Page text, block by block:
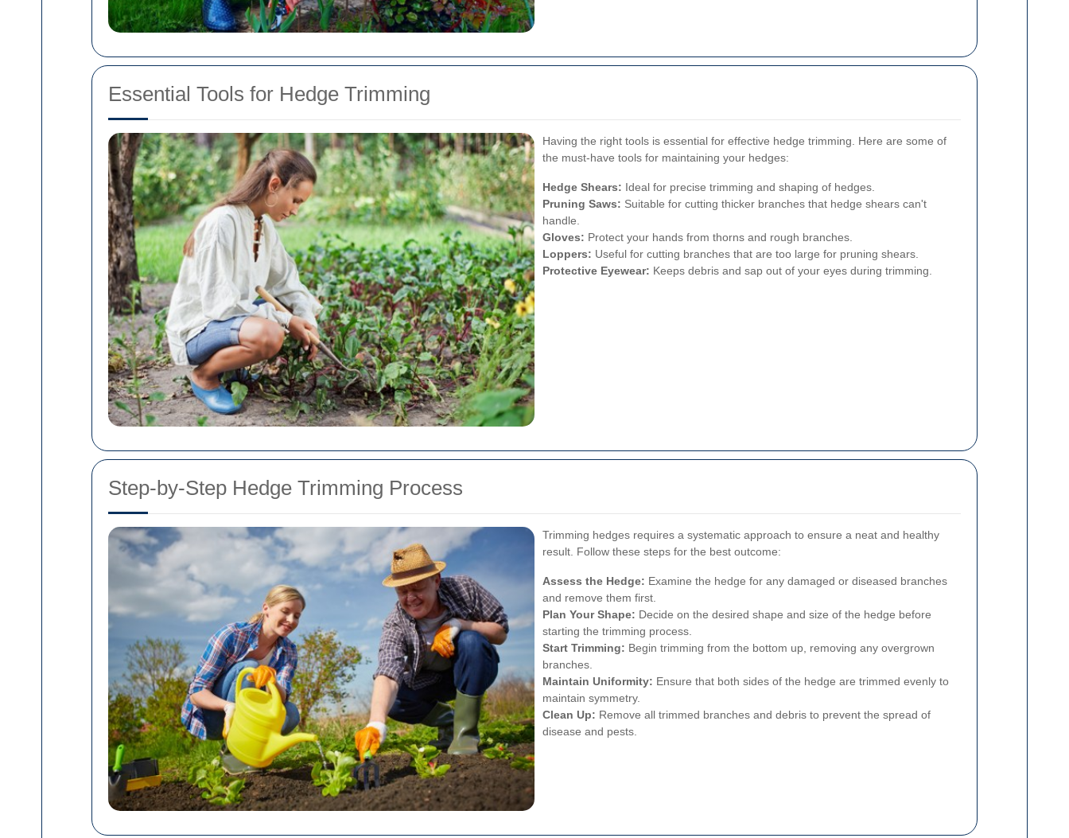
Essential Tools for Hedge Trimming
Having the right tools is essential for effective hedge trimming. Here are some of
the must-have tools for maintaining your hedges:
Hedge Shears: Ideal for precise trimming and shaping of hedges.
Pruning Saws: Suitable for cutting thicker branches that hedge shears can't
handle.
Gloves: Protect your hands from thorns and rough branches.
Loppers: Useful for cutting branches that are too large for pruning shears.
Protective Eyewear: Keeps debris and sap out of your eyes during trimming.
Step-by-Step Hedge Trimming Process
Trimming hedges requires a systematic approach to ensure a neat and healthy
result. Follow these steps for the best outcome:
Assess the Hedge: Examine the hedge for any damaged or diseased branches
and remove them first.
Plan Your Shape: Decide on the desired shape and size of the hedge before
starting the trimming process.
Start Trimming: Begin trimming from the bottom up, removing any overgrown
branches.
Maintain Uniformity: Ensure that both sides of the hedge are trimmed evenly to
maintain symmetry.
Clean Up: Remove all trimmed branches and debris to prevent the spread of
disease and pests.